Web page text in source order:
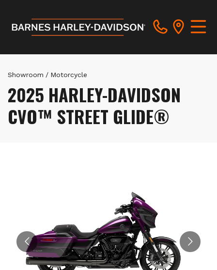
Showroom / Motorcycle
2025 HARLEY-DAVIDSON
CVO™ STREET GLIDE®